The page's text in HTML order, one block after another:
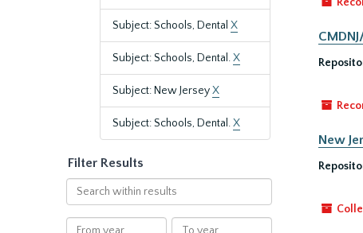
Subject: Schools, Dental X
Subject: Schools, Dental.X
Subject: New JerseyX
Subject: Schools, Dental.X
Filter Results
Search
within
results
From
To
New